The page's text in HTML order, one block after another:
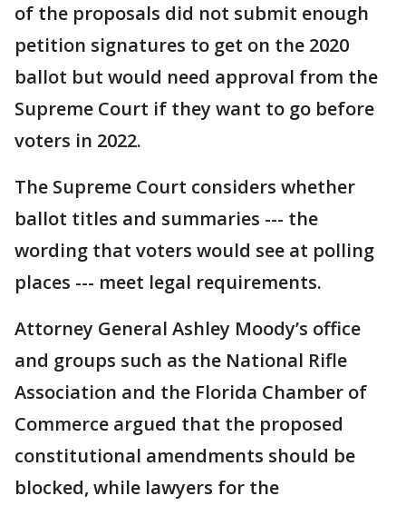
of the proposals did not submit enough
petition signatures to get on the 2020
ballot but would need approval from the
Supreme Court if they want to go before
voters in 2022.
The Supreme Court considers whether
ballot titles and summaries --- the
wording that voters would see at polling
places --- meet legal requirements.
Attorney General Ashley Moody’s office
and groups such as the National Rifle
Association and the Florida Chamber of
Commerce argued that the proposed
constitutional amendments should be
blocked, while lawyers for the